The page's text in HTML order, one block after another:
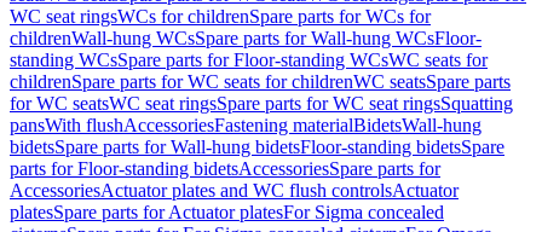
WC seat ringsWCs for childrenSpare parts for WCs for
childrenWall-hung WCsSpare parts for Wall-hung WCsFloor-
standing WCsSpare parts for Floor-standing WCsWC seats for
childrenSpare parts for WC seats for childrenWC seatsSpare parts
for WC seatsWC seat ringsSpare parts for WC seat ringsSquatting
pansWith flushAccessoriesFastening materialBidetsWall-hung
bidetsSpare parts for Wall-hung bidetsFloor-standing bidetsSpare
parts for Floor-standing bidetsAccessoriesSpare parts for
AccessoriesActuator plates and WC flush controlsActuator
platesSpare parts for Actuator platesFor Sigma concealed